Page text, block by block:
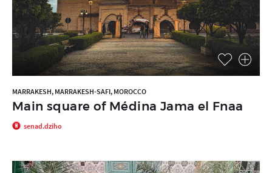
MARRAKESH, MARRAKESH-SAFI, MOROCCO
Main square of Médina Jama el Fnaa
senad.dziho